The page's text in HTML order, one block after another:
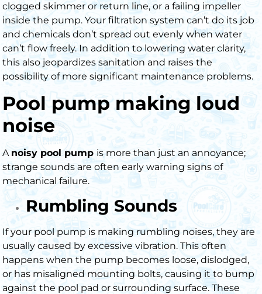
clogged skimmer or return line, or a failing impeller
inside the pump. Your filtration system can’t do its job
and chemicals don’t spread out evenly when water
can’t flow freely. In addition to lowering water clarity,
this also jeopardizes sanitation and raises the
possibility of more significant maintenance problems.
Pool pump making loud
noise
A noisy pool pumpis more than just an annoyance;
strange sounds are often early warning signs of
mechanical failure.
Rumbling Sounds
If your pool pump is making rumbling noises, they are
usually caused by excessive vibration. This often
happens when the pump becomes loose, dislodged,
or has misaligned mounting bolts, causing it to bump
against the pool pad or surrounding surface. These